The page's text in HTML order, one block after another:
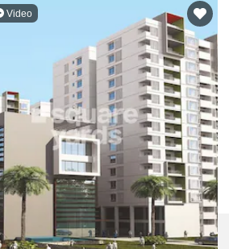
Video